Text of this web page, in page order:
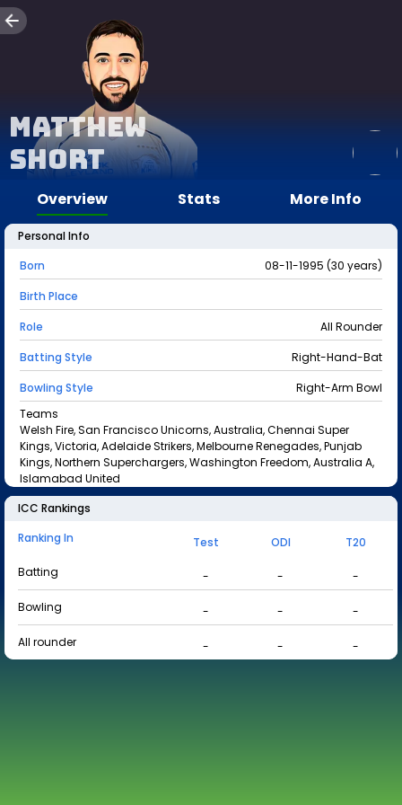
Matthew
Short
Overview Stats More Info
Personal Info
Born
08-11-1995 (30 years)
Birth Place
Role
All Rounder
Batting Style
Right-Hand-Bat
Bowling Style
Right-Arm Bowl
Teams
Welsh Fire, San Francisco Unicorns, Australia, Chennai Super
Kings, Victoria, Adelaide Strikers, Melbourne Renegades, Punjab
Kings, Northern Superchargers, Washington Freedom, Australia A,
Islamabad United
ICC Rankings
Ranking In
Test ODI
T20
Batting
- -
-
Bowling
- -
-
All rounder
- - -